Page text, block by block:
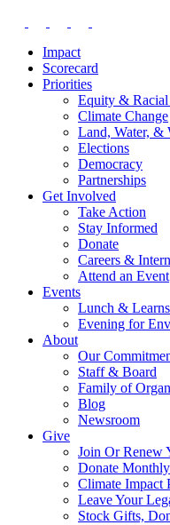
Impact
Scorecard
Priorities
Equity & Racial
Climate Change
Land, Water, &
Elections
Democracy
Partnerships
Get Involved
Take Action
Stay Informed
Donate
Careers &
Attend an Event
Events
Lunch & Learns
Evening for
About
Our
Staff & Board
Family of
Blog
Newsroom
Give
Join Or Renew
Donate Monthly
Climate Impact
Leave Your
Stock Gifts,